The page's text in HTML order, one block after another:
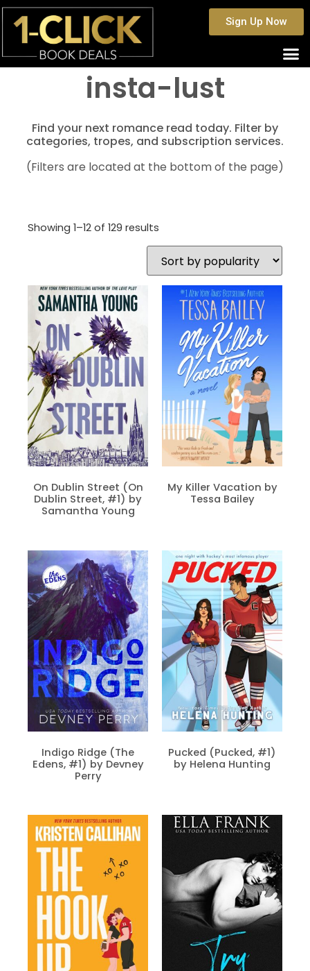
Sign Up Now
insta-lust
Find your next romance read today. Filter by
categories, tropes, and subscription services.
(Filters are located at the bottom of the page)
Showing 1–12 of 129 results
On Dublin Street (On
Dublin Street, #1) by
Samantha Young
My Killer Vacation by
Tessa Bailey
Indigo Ridge (The
Edens, #1) by Devney
Perry
Pucked (Pucked, #1)
by Helena Hunting